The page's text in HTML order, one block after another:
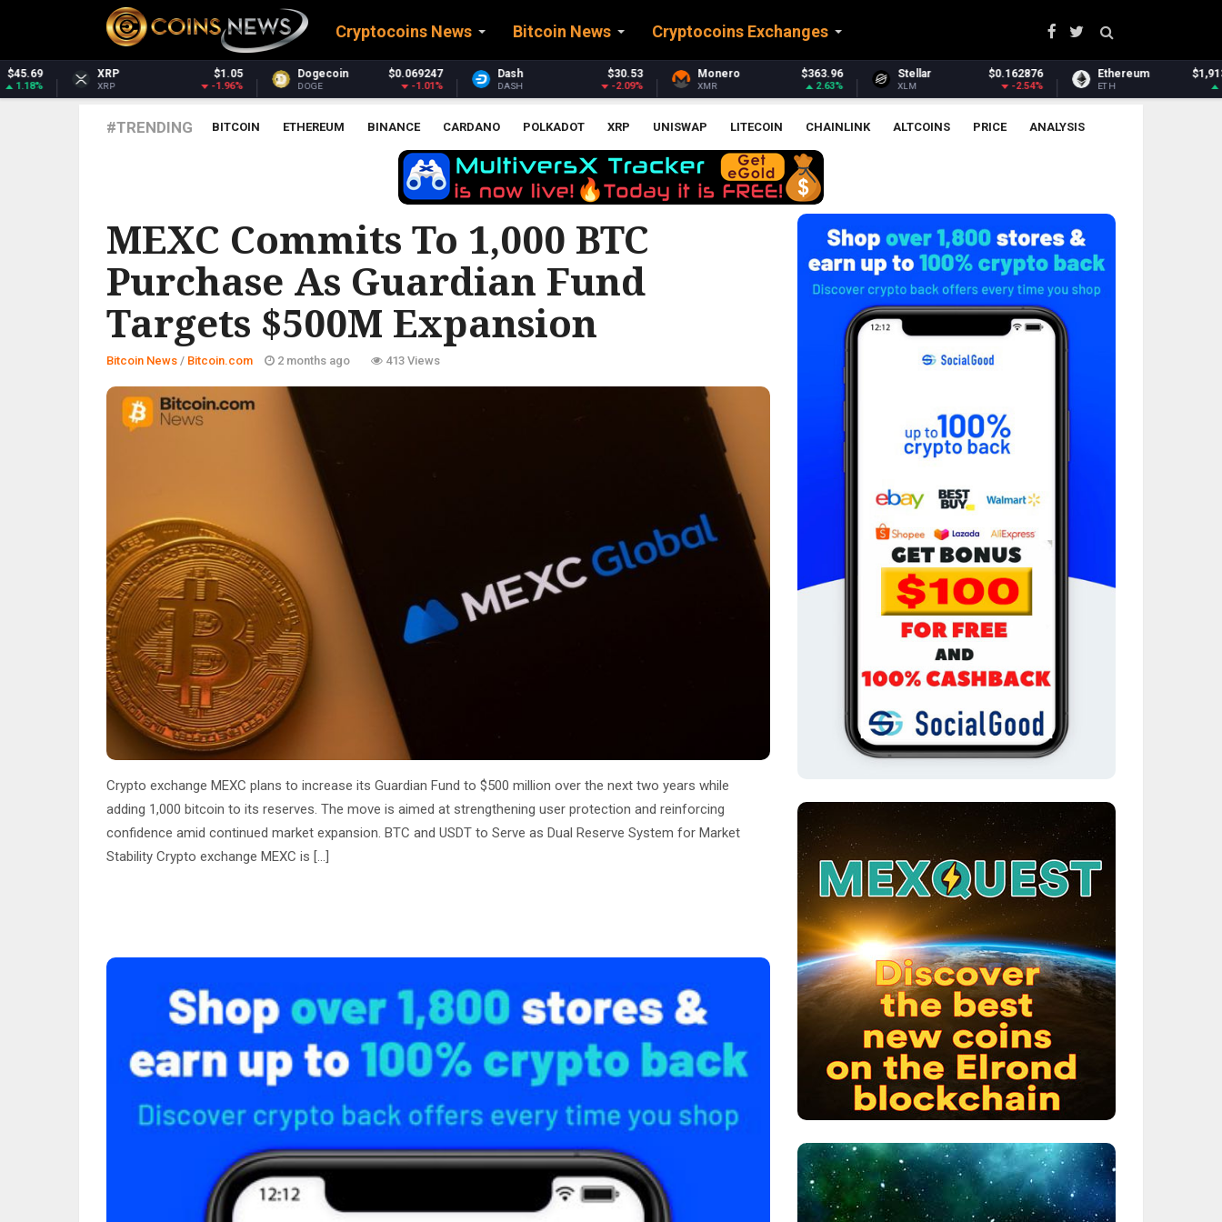
Cryptocoins News Bitcoin News Cryptocoins Exchanges
$1.05
-1.96%
$0.069247
-1.01%
Dash $30.53
-2.09%
$363.96
2.63%
Stellar $0.162876
-2.54%
$1,913.88
1.2%
Ethereum
#TRENDING BITCOIN ETHEREUM BINANCE CARDANO POLKADOT XRP UNISWAP LITECOIN CHAINLINK ALTCOINS PRICE ANALYSIS
MEXC Commits To 1,000 BTC
Purchase As Guardian Fund
Targets $500M Expansion
Bitcoin News / Bitcoin.com 2 months ago 413 Views
Crypto exchange MEXC plans to increase its Guardian Fund to $500 million over the next two years while
adding 1,000 bitcoin to its reserves. The move is aimed at strengthening user protection and reinforcing
confidence amid continued market expansion. BTC and USDT to Serve as Dual Reserve System for Market
Stability Crypto exchange MEXC is […]